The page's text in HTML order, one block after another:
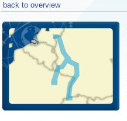
back to overview